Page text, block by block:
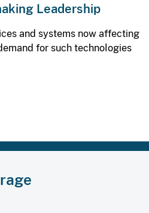
Leadership
and systems now affecting
for such technologies